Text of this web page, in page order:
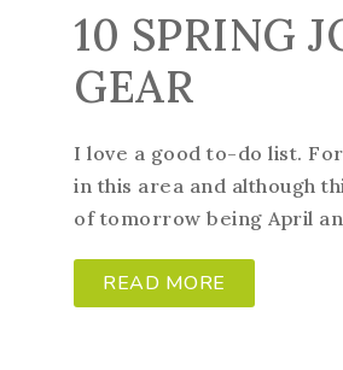
10 SPRING
GEAR
I love a good to-do list.
in this area and although
of tomorrow being April
READ MORE